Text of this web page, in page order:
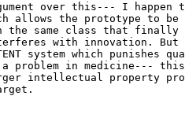
over this--- I
allows the prototype to be
the same class that
with innovation.
system which punishes
problem in medicine---
intellectual property